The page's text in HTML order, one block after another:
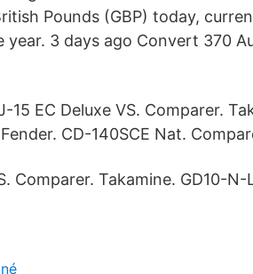
Pounds (GBP) today,
3 days ago Convert 370
15 EC Deluxe VS. Comparer.
CD-140SCE Nat.
Comparer. Takamine. GD10-